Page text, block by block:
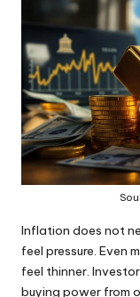
Inflation does not
feel pressure. Even
feel thinner.
buying power from